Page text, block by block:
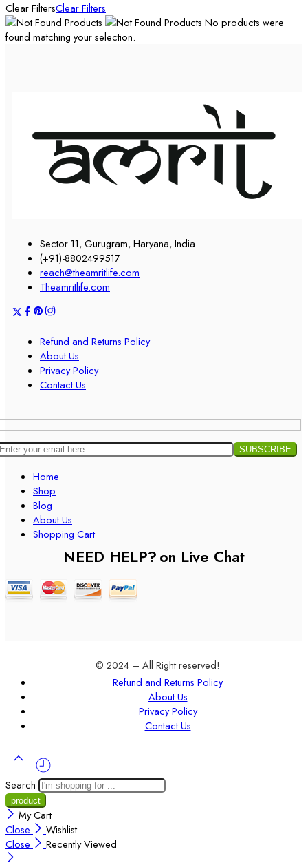
Clear FiltersClear Filters
No products were
found matching your selection.
Sector 11, Gurugram, Haryana, India.
(+91)-8802499517
reach@theamritlife.com
Theamritlife.com
Refund and Returns Policy
About Us
Privacy Policy
Contact Us
Home
Shop
Blog
About Us
Shopping Cart
NEED HELP?on Live Chat
© 2024 – All Right reserved!
Refund and Returns Policy
About Us
Privacy Policy
Contact Us
Search
My Cart
Close
Wishlist
Close
Recently Viewed